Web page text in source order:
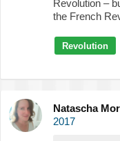
Revolution –
the French
Revolution
Natascha
2017